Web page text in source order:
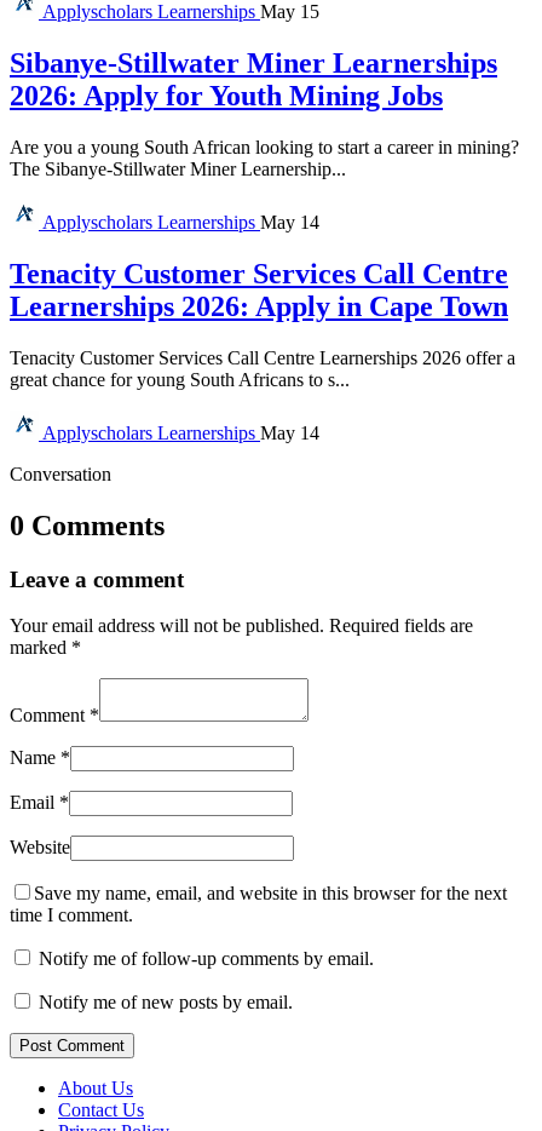
Applyscholars Learnerships May 15
Sibanye-Stillwater Miner Learnerships
2026: Apply for Youth Mining Jobs
Are you a young South African looking to start a career in mining?
The Sibanye-Stillwater Miner Learnership...
Applyscholars Learnerships May 14
Tenacity Customer Services Call Centre
Learnerships 2026: Apply in Cape Town
Tenacity Customer Services Call Centre Learnerships 2026 offer a
great chance for young South Africans to s...
Applyscholars Learnerships May 14
Conversation
0 Comments
Leave a comment
Your email address will not be published. Required fields are
marked *
Comment *
Name *
Email *
Website
Save my name, email, and website in this browser for the next
time I comment.
Notify me of follow-up comments by email.
Notify me of new posts by email.
Post Comment
About Us
Contact Us